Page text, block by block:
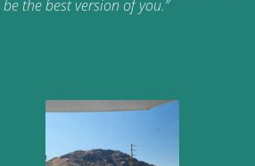
the best version of you.”